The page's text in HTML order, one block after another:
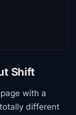
Shift
with a
different